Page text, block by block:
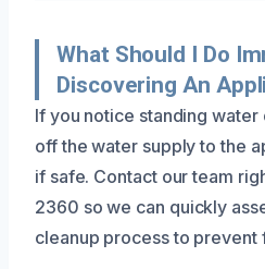
What Should I Do
Discovering An
If you notice standing water
off the water supply to the
if safe. Contact our team
2360 so we can quickly
cleanup process to prevent